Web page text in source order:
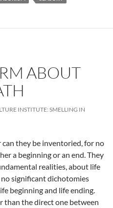
ABOUT
INSTITUTE: SMELLING IN
can they be inventoried, for no
a beginning or an end. They
realities, about life
significant dichotomies
beginning and life ending.
than the direct one between